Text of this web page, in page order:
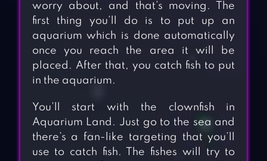
worry about, and that’s moving. The
first thing you’ll do is to put up an
aquarium which is done automatically
once you reach the area it will be
placed. After that, you catch fish to put
in the aquarium.
You’ll start with the clownfish in
Aquarium Land. Just go to the sea and
there’s a fan-like targeting that you’ll
use to catch fish. The fishes will try to